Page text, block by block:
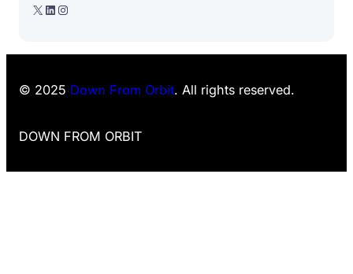
X LinkedIn Instagram
© 2025 Down From Orbit. All rights reserved.
DOWN FROM ORBIT